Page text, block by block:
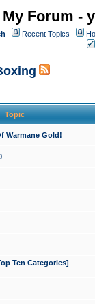
My Forum -
Recent Topics
Topic
Warmane Gold!
Ten Categories]